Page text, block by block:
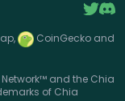
CoinGecko and
and the Chia
of Chia